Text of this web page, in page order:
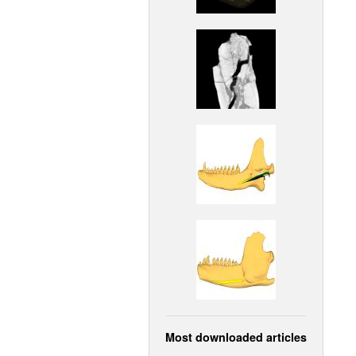
Most downloaded articles